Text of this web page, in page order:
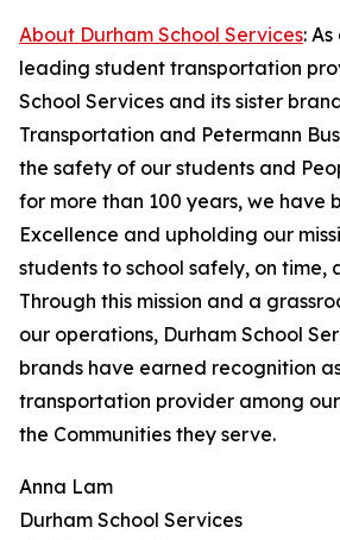
About Durham School Services:
leading student transportation
School Services and its sister
Transportation and Petermann
the safety of our students and
for more than 100 years, we have
Excellence and upholding our
students to school safely, on time,
Through this mission and a
our operations, Durham School
brands have earned recognition
transportation provider among
the Communities they serve.
Anna Lam
Durham School Services